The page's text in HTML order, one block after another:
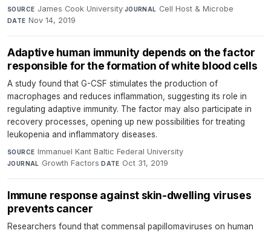
SOURCE James Cook University·JOURNAL Cell Host & Microbe·
DATE Nov 14, 2019
Adaptive human immunity depends on the factor
responsible for the formation of white blood cells
A study found that G-CSF stimulates the production of
macrophages and reduces inflammation, suggesting its role in
regulating adaptive immunity. The factor may also participate in
recovery processes, opening up new possibilities for treating
leukopenia and inflammatory diseases.
SOURCE Immanuel Kant Baltic Federal University·
JOURNAL Growth Factors·DATE Oct 31, 2019
Immune response against skin-dwelling viruses
prevents cancer
Researchers found that commensal papillomaviruses on human